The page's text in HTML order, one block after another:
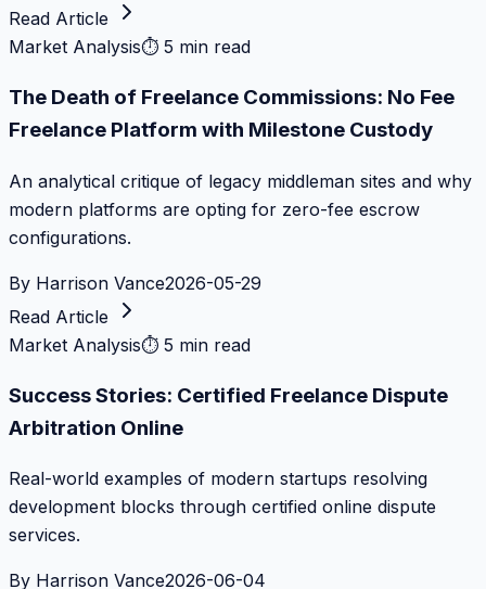
Read Article
Market Analysis⏱ 5 min read
The Death of Freelance Commissions: No Fee
Freelance Platform with Milestone Custody
An analytical critique of legacy middleman sites and why
modern platforms are opting for zero-fee escrow
configurations.
By Harrison Vance2026-05-29
Read Article
Market Analysis⏱ 5 min read
Success Stories: Certified Freelance Dispute
Arbitration Online
Real-world examples of modern startups resolving
development blocks through certified online dispute
services.
By Harrison Vance2026-06-04